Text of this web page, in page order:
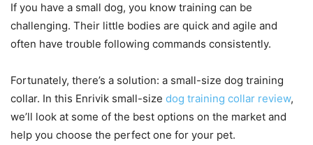
If you have a small dog, you know training can be
challenging. Their little bodies are quick and agile and
often have trouble following commands consistently.
Fortunately, there’s a solution: a small-size dog training
collar. In this Enrivik small-size dog training collar review,
we’ll look at some of the best options on the market and
help you choose the perfect one for your pet.